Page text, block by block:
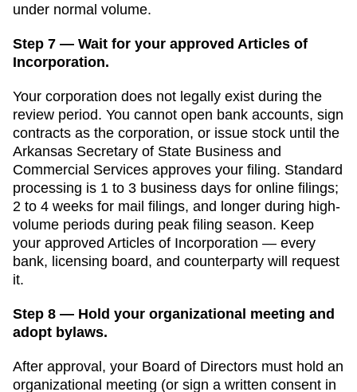
under normal volume.
Step 7 — Wait for your approved Articles of
Incorporation.
Your corporation does not legally exist during the
review period. You cannot open bank accounts, sign
contracts as the corporation, or issue stock until the
Arkansas Secretary of State Business and
Commercial Services approves your filing. Standard
processing is 1 to 3 business days for online filings;
2 to 4 weeks for mail filings, and longer during high-
volume periods during peak filing season. Keep
your approved Articles of Incorporation — every
bank, licensing board, and counterparty will request
it.
Step 8 — Hold your organizational meeting and
adopt bylaws.
After approval, your Board of Directors must hold an
organizational meeting (or sign a written consent in